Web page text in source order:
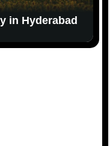
in Hyderabad